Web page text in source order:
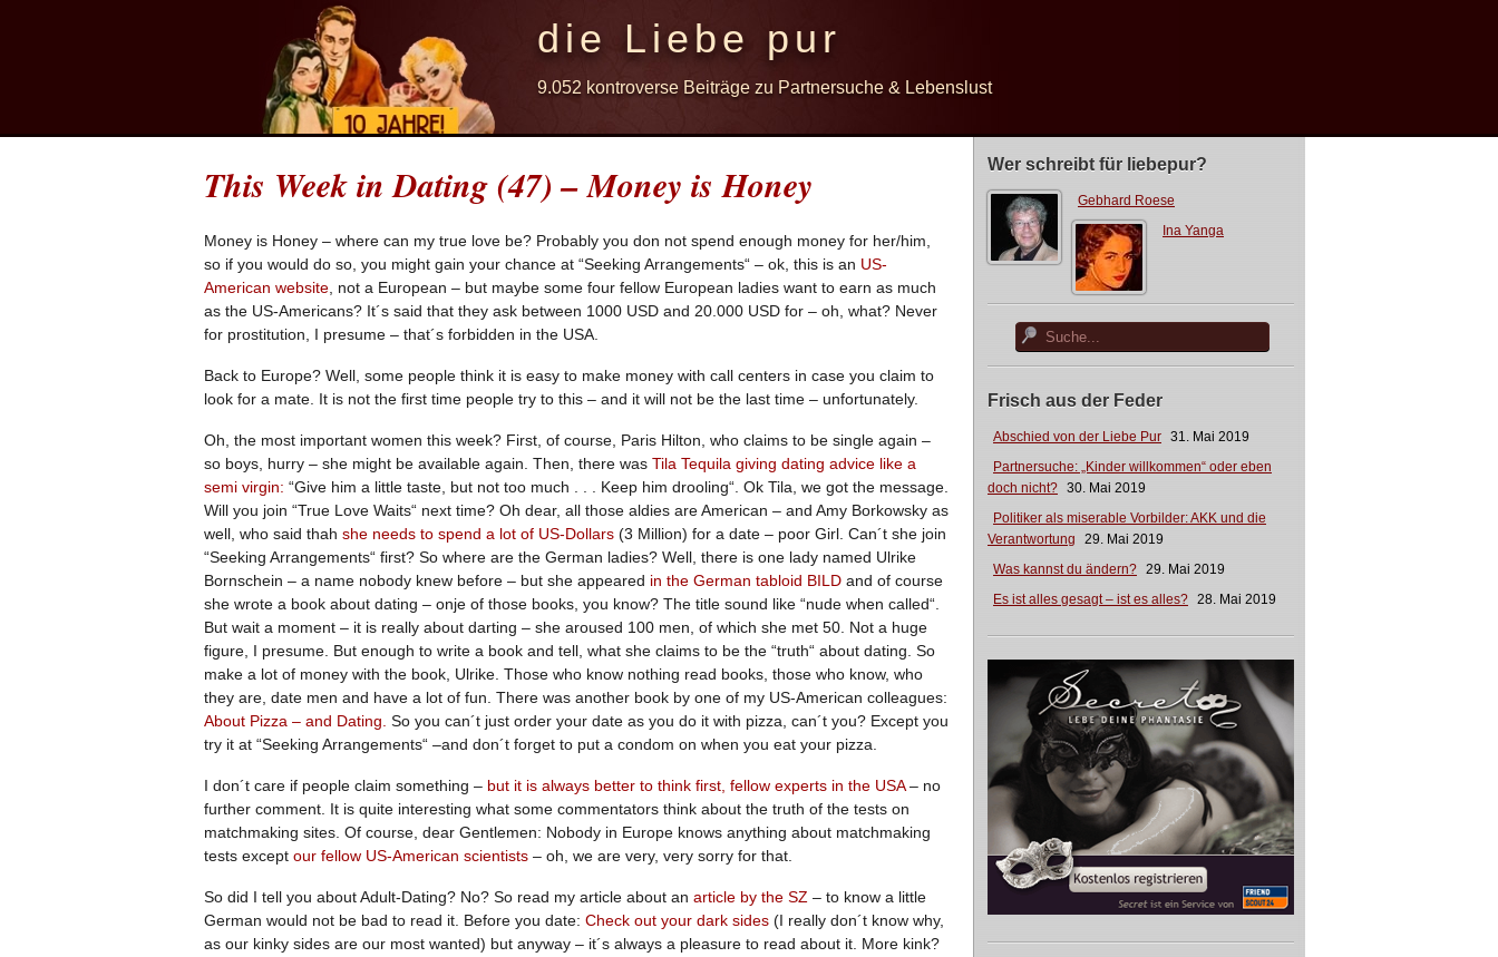
die Liebe pur
9.052 kontroverse Beiträge zu Partnersuche & Lebenslust
Wer schreibt für liebepur?
Gebhard Roese
Ina Yanga
Frisch aus der Feder
Abschied von der Liebe Pur 31. Mai 2019
Partnersuche: „Kinder willkommen“ oder eben
doch nicht? 30. Mai 2019
Politiker als miserable Vorbilder: AKK und die
Verantwortung
29. Mai 2019
Was kannst du ändern? 29. Mai 2019
Es ist alles gesagt – ist es alles? 28. Mai 2019
This Week in Dating (47) – Money is Honey
Money is Honey – where can my true love be? Probably you don not spend enough money for her/him,
so if you would do so, you might gain your chance at “Seeking Arrangements“ – ok, this is an US-
American website , not a European – but maybe some four fellow European ladies want to earn as much
as the US-Americans? It´s said that they ask between 1000 USD and 20.000 USD for – oh, what? Never
for prostitution, I presume – that´s forbidden in the USA.
Back to Europe? Well, some people think it is easy to make money with call centers in case you claim to
look for a mate. It is not the first time people try to this – and it will not be the last time – unfortunately.
Oh, the most important women this week? First, of course, Paris Hilton, who claims to be single again –
so boys, hurry – she might be available again. Then, there was Tila Tequila giving dating advice like a
semi virgin: “Give him a little taste, but not too much . . . Keep him drooling“. Ok Tila, we got the message.
Will you join “True Love Waits“ next time? Oh dear, all those aldies are American – and Amy Borkowsky as
well, who said thah she needs to spend a lot of US-Dollars (3 Million) for a date – poor Girl. Can´t she join
“Seeking Arrangements“ first? So where are the German ladies? Well, there is one lady named Ulrike
Bornschein – a name nobody knew before – but she appeared in the German tabloid BILD and of course
she wrote a book about dating – onje of those books, you know? The title sound like “nude when called“.
But wait a moment – it is really about darting – she aroused 100 men, of which she met 50. Not a huge
figure, I presume. But enough to write a book and tell, what she claims to be the “truth“ about dating. So
make a lot of money with the book, Ulrike. Those who know nothing read books, those who know, who
they are, date men and have a lot of fun. There was another book by one of my US-American colleagues:
About Pizza – and Dating. So you can´t just order your date as you do it with pizza, can´t you? Except you
try it at “Seeking Arrangements“ –and don´t forget to put a condom on when you eat your pizza.
I don´t care if people claim something – but it is always better to think first, fellow experts in the USA– no
further comment. It is quite interesting what some commentators think about the truth of the tests on
matchmaking sites. Of course, dear Gentlemen: Nobody in Europe knows anything about matchmaking
tests except our fellow US-American scientists – oh, we are very, very sorry for that.
So did I tell you about Adult-Dating? No? So read my article about an article by the SZ – to know a little
German would not be bad to read it. Before you date: Check out your dark sides (I really don´t know why,
as our kinky sides are our most wanted) but anyway – it´s always a pleasure to read about it. More kink?